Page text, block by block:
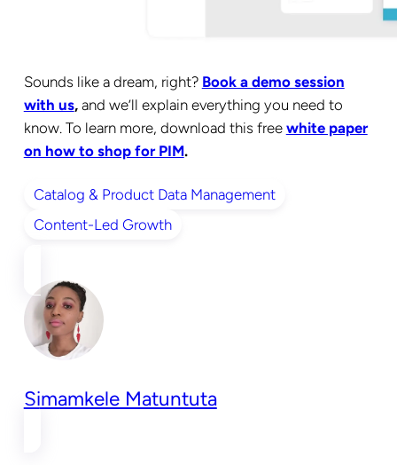
Sounds like a dream, right? Book a demo session
with us, and we’ll explain everything you need to
know. To learn more, download this free white paper
on how to shop for PIM.
Catalog & Product Data Management
Content-Led Growth
Simamkele Matuntuta